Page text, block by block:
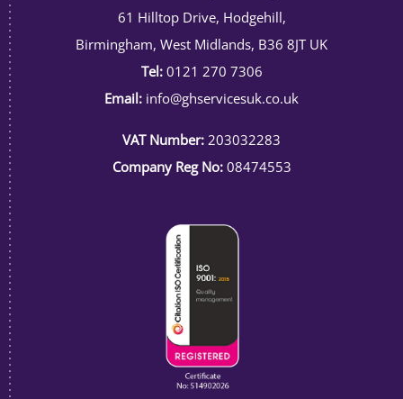
61 Hilltop Drive, Hodgehill,
Birmingham, West Midlands, B36 8JT UK
Tel: 0121 270 7306
Email: info@ghservicesuk.co.uk
VAT Number: 203032283
Company Reg No:08474553